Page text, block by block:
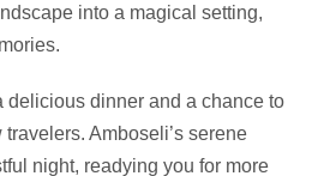
into a magical setting,
delicious dinner and a chance to
Amboseli’s serene
night, readying you for more